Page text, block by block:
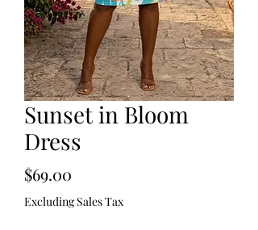
Sunset in Bloom
Dress
$69.00
Excluding Sales Tax